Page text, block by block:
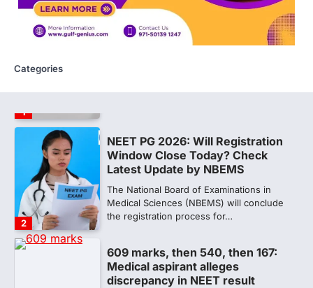
Categories
1
NEET 2026 Row: NTA debunks
viral OMR claims, says circulated
NEET UG Result 2026, the National
2
NEET PG 2026: Will Registration
Window Close Today? Check
Latest Update by NBEMS
The National Board of Examinations in
Medical Sciences (NBEMS) will conclude
the registration process for…
609 marks, then 540, then 167:
Medical aspirant alleges
discrepancy in NEET result